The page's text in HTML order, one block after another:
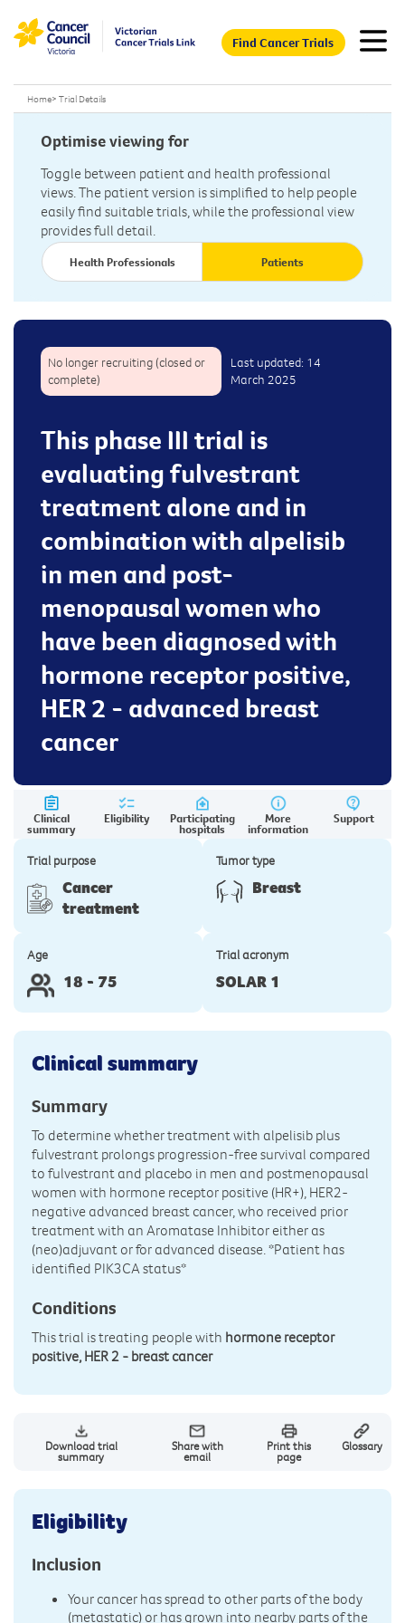
Find Cancer Trials
Home> Trial Details
Optimise viewing for
Toggle between patient and health professional
views. The patient version is simplified to help people
easily find suitable trials, while the professional view
provides full detail.
Health Professionals Patients
No longer recruiting (closed or
complete)
Last updated: 14
March 2025
This phase III trial is
evaluating fulvestrant
treatment alone and in
combination with alpelisib
in men and post-
menopausal women who
have been diagnosed with
hormone receptor positive,
HER 2 - advanced breast
cancer
Clinical
summary
Eligibility Participating
hospitals
More
information
Support
Trial purpose
Cancer
treatment
Tumor type
Breast
Age
18 - 75
Trial acronym
SOLAR 1
Clinical summary
Summary
To determine whether treatment with alpelisib plus
fulvestrant prolongs progression-free survival compared
to fulvestrant and placebo in men and postmenopausal
women with hormone receptor positive (HR+), HER2-
negative advanced breast cancer, who received prior
treatment with an Aromatase Inhibitor either as
(neo)adjuvant or for advanced disease. *Patient has
identified PIK3CA status*
Conditions
This trial is treating people with hormone receptor
positive, HER 2 - breast cancer
Download trial
summary
Share with
email
Print this
page
Glossary
Eligibility
Inclusion
Your cancer has spread to other parts of the body
(metastatic) or has grown into nearby parts of the